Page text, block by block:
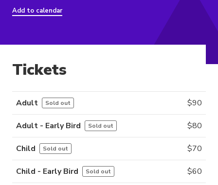
Add to calendar
Tickets
Adult Sold out $90
Adult - Early Bird Sold out $80
Child Sold out $70
Child - Early Bird Sold out $60